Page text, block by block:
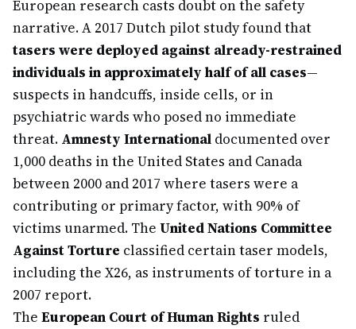
European research casts doubt on the safety
narrative. A 2017 Dutch pilot study found that
tasers were deployed against already-restrained
individuals in approximately half of all cases—
suspects in handcuffs, inside cells, or in
psychiatric wards who posed no immediate
threat. Amnesty International documented over
1,000 deaths in the United States and Canada
between 2000 and 2017 where tasers were a
contributing or primary factor, with 90% of
victims unarmed. The United Nations Committee
Against Torture classified certain taser models,
including the X26, as instruments of torture in a
2007 report.
The European Court of Human Rights ruled